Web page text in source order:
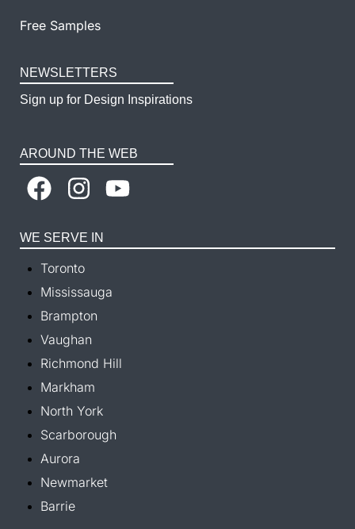
Free Samples
NEWSLETTERS
Sign up for Design Inspirations
AROUND THE WEB
WE SERVE IN
Toronto
Mississauga
Brampton
Vaughan
Richmond Hill
Markham
North York
Scarborough
Aurora
Newmarket
Barrie